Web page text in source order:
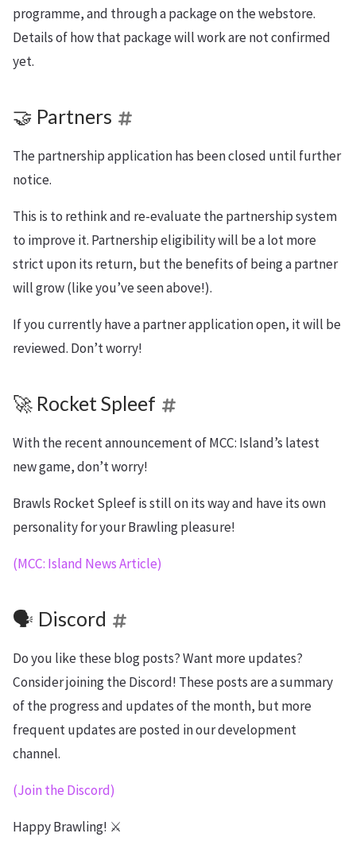
programme, and through a package on the webstore.
Details of how that package will work are not confirmed
yet.
🤝 Partners
The partnership application has been closed until further
notice.
This is to rethink and re-evaluate the partnership system
to improve it. Partnership eligibility will be a lot more
strict upon its return, but the benefits of being a partner
will grow (like you’ve seen above!).
If you currently have a partner application open, it will be
reviewed. Don’t worry!
🚀 Rocket Spleef
With the recent announcement of MCC: Island’s latest
new game, don’t worry!
Brawls Rocket Spleef is still on its way and have its own
personality for your Brawling pleasure!
(MCC: Island News Article)
🗣️ Discord
Do you like these blog posts? Want more updates?
Consider joining the Discord! These posts are a summary
of the progress and updates of the month, but more
frequent updates are posted in our development
channel.
(Join the Discord)
Happy Brawling! ⚔️